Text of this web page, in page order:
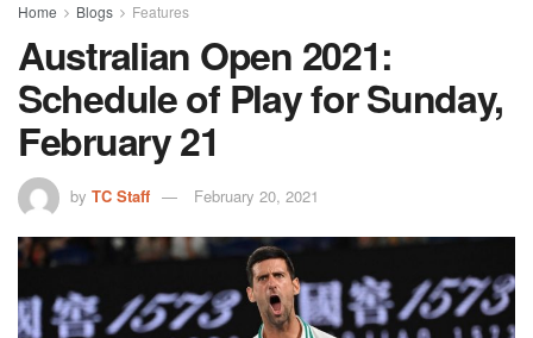
Home Blogs Features
Australian Open 2021:
Schedule of Play for Sunday,
February 21
by TC Staff February 20, 2021